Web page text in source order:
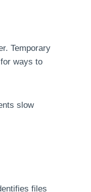
Temporary
ways to
slow
files